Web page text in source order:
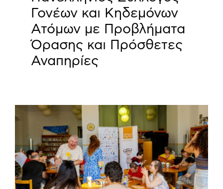
Γονέων και Κηδεμόνων
Ατόμων με Προβλήματα
Όρασης και Πρόσθετες
Αναπηρίες